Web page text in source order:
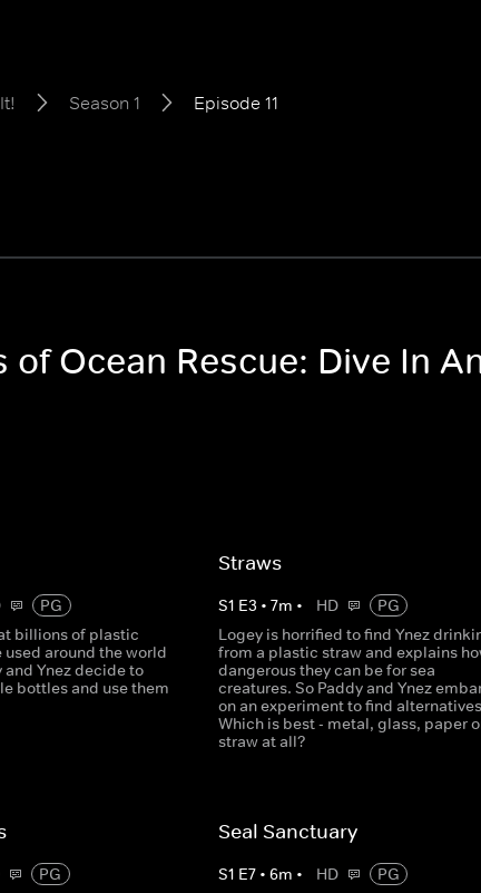
Season 1 Episode 11
Ocean Rescue: Dive In
PG
billions of plastic
around the world
and Ynez decide to
bottles and use them
Straws
S1 E3 • 7m • HD
PG
Logey is horrified to find Ynez
from a plastic straw and explains
dangerous they can be for sea
creatures. So Paddy and Ynez
on an experiment to find
Which is best - metal, glass, paper
straw at all?
PG
Seal Sanctuary
S1 E7• 6m • HD
PG